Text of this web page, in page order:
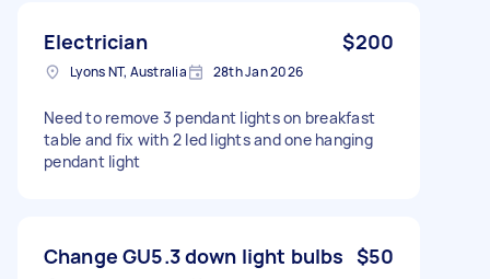
Electrician $200
Lyons NT, Australia 28th Jan 2026
Need to remove 3 pendant lights on breakfast
table and fix with 2 led lights and one hanging
pendant light
Change GU5.3 down light bulbs $50